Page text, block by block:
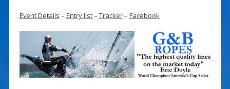
Event Details – Entry list– Tracker– Facebook